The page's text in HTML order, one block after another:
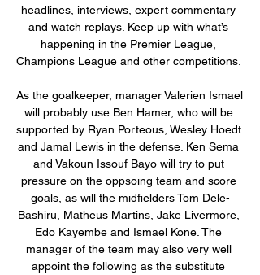
headlines, interviews, expert commentary
and watch replays. Keep up with what’s
happening in the Premier League,
Champions League and other competitions.
As the goalkeeper, manager Valerien Ismael
will probably use Ben Hamer, who will be
supported by Ryan Porteous, Wesley Hoedt
and Jamal Lewis in the defense. Ken Sema
and Vakoun Issouf Bayo will try to put
pressure on the oppsoing team and score
goals, as will the midfielders Tom Dele-
Bashiru, Matheus Martins, Jake Livermore,
Edo Kayembe and Ismael Kone. The
manager of the team may also very well
appoint the following as the substitute